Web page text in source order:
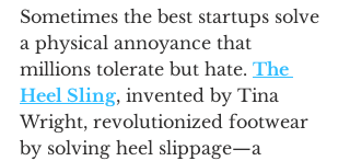
Sometimes the best startups solve
a physical annoyance that
millions tolerate but hate. The
Heel Sling, invented by Tina
Wright, revolutionized footwear
by solving heel slippage—a